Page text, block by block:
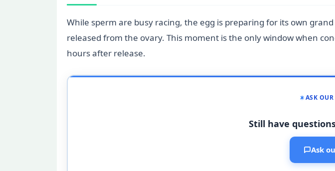
While sperm are busy racing, the egg is preparing for its own
released from the ovary. This moment is the only window when
hours after release.
ASK
Still have
Ask